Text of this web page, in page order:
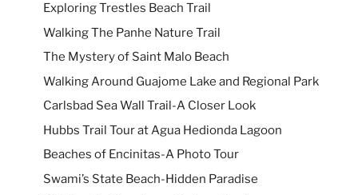
Exploring Trestles Beach Trail
Walking The Panhe Nature Trail
The Mystery of Saint Malo Beach
Walking Around Guajome Lake and Regional Park
Carlsbad Sea Wall Trail-A Closer Look
Hubbs Trail Tour at Agua Hedionda Lagoon
Beaches of Encinitas-A Photo Tour
Swami’s State Beach-Hidden Paradise